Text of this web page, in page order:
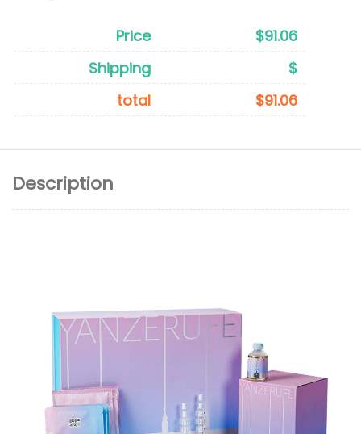
Price
$91.06
Shipping
$
total
$91.06
Description